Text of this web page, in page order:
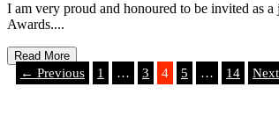
I am very proud and honoured to be invited as
Awards....
Read More
← Previous 1 … 3 4 5 … 14